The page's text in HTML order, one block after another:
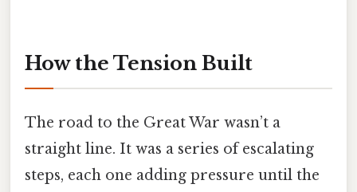
How the Tension Built
The road to the Great War wasn’t a
straight line. It was a series of escalating
steps, each one adding pressure until the